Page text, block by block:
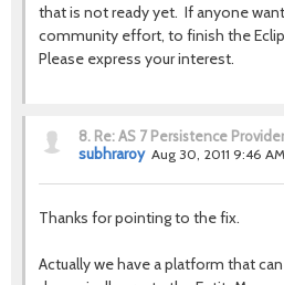
that is not ready yet. If anyone
community effort, to finish the
Please express your interest.
8. Re: AS 7 Persistence
subhraroy Aug 30, 2011 9:46 AM
Thanks for pointing to the fix.
Actually we have a platform that